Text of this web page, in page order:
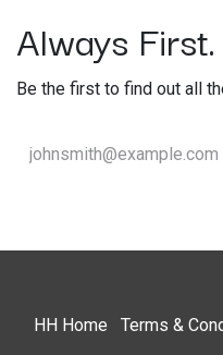
Always First.
Be the first to find out all
HH Home​ Terms &